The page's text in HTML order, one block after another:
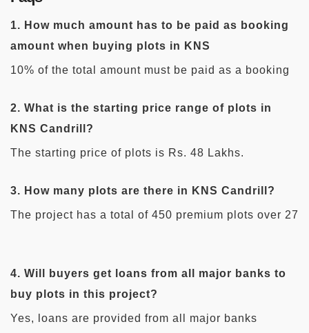
1. How much amount has to be paid as booking
amount when buying plots in KNS
10% of the total amount must be paid as a booking
2. What is the starting price range of plots in
KNS Candrill?
The starting price of plots is Rs. 48 Lakhs.
3. How many plots are there in KNS Candrill?
The project has a total of 450 premium plots over 27
4. Will buyers get loans from all major banks to
buy plots in this project?
Yes, loans are provided from all major banks